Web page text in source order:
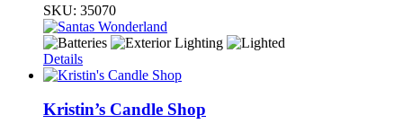
SKU: 35070
Details
Kristin’s Candle Shop